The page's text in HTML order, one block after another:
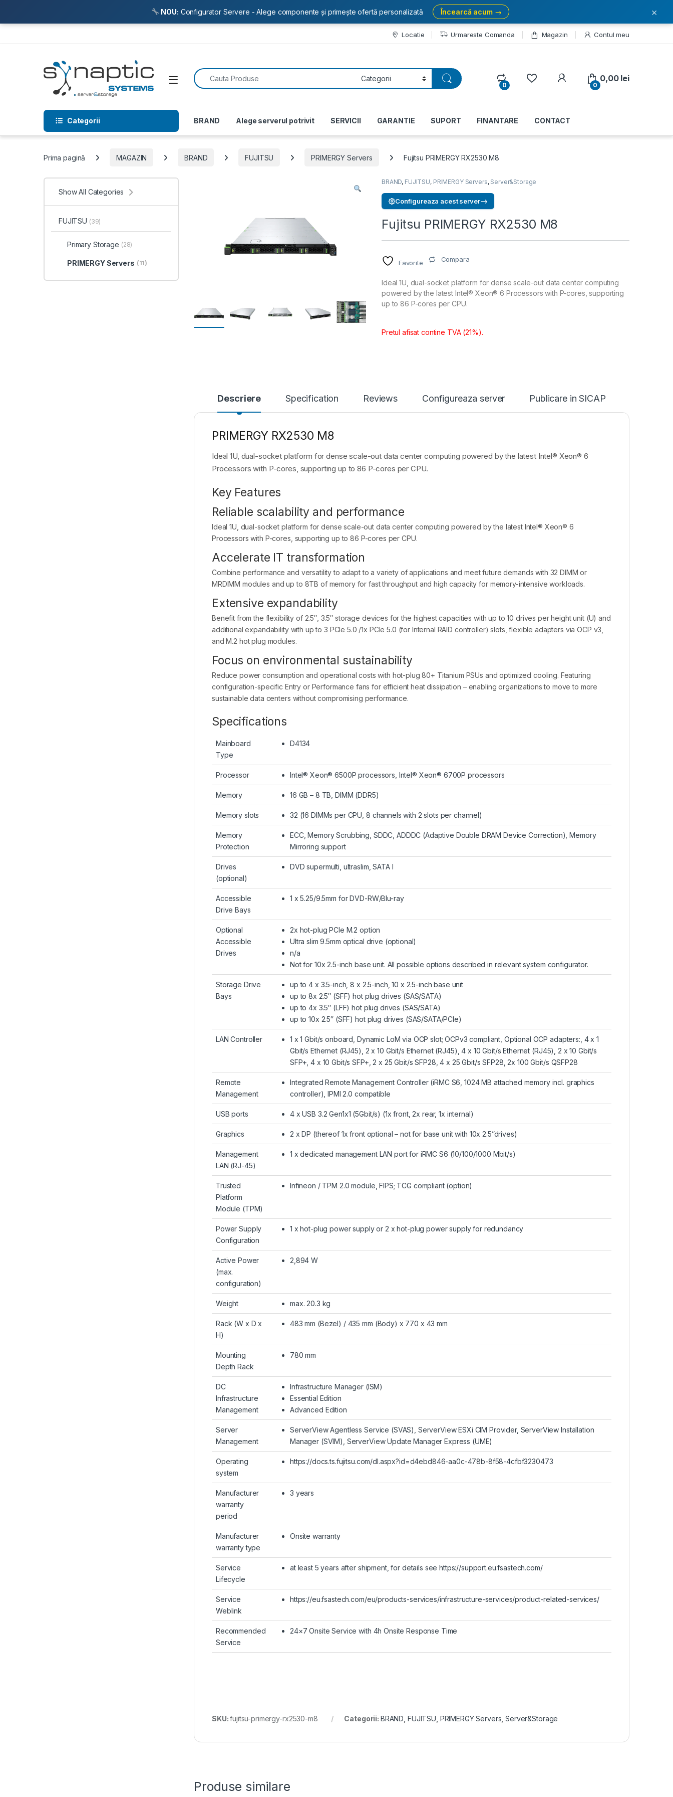
Locatie Urmareste Comanda Magazin Contul meu
Open
Search for:
0
My Account
0
0,00 lei
Categorii BRAND Alege serverul potrivit SERVICII GARANTIE SUPORT FINANTARE CONTACT
Prima pagină MAGAZIN BRAND FUJITSU PRIMERGY Servers Fujitsu PRIMERGY RX2530 M8
BRAND, FUJITSU, PRIMERGY Servers, Server&Storage
Configureaza acest server→
Fujitsu PRIMERGY RX2530 M8
Favorite Compara
Ideal 1U, dual-socket platform for dense scale-out data center computing
powered by the latest Intel® Xeon® 6 Processors with P-cores, supporting
up to 86 P-cores per CPU.
Pretul afisat contine TVA (21%).
Descriere Specification Reviews Configureaza server Publicare in SICAP
PRIMERGY RX2530 M8
Ideal 1U, dual-socket platform for dense scale-out data center computing powered by the latest Intel® Xeon® 6
Processors with P-cores, supporting up to 86 P-cores per CPU.
Key Features
Reliable scalability and performance
Ideal 1U, dual-socket platform for dense scale-out data center computing powered by the latest Intel® Xeon® 6
Processors with P-cores, supporting up to 86 P-cores per CPU.
Accelerate IT transformation
Combine performance and versatility to adapt to a variety of applications and meet future demands with 32 DIMM or
MRDIMM modules and up to 8TB of memory for fast throughput and high capacity for memory-intensive workloads.
Extensive expandability
Benefit from the flexibility of 2.5″, 3.5″ storage devices for the highest capacities with up to 10 drives per height unit (U) and
additional expandability with up to 3 PCIe 5.0 /1x PCIe 5.0 (for Internal RAID controller) slots, flexible adapters via OCP v3,
and M.2 hot plug modules.
Focus on environmental sustainability
Reduce power consumption and operational costs with hot-plug 80+ Titanium PSUs and optimized cooling. Featuring
configuration-specific Entry or Performance fans for efficient heat dissipation – enabling organizations to move to more
sustainable data centers without compromising performance.
Specifications
Mainboard
Type
D4134
Processor Intel® Xeon® 6500P processors, Intel® Xeon® 6700P processors
Memory 16 GB – 8 TB, DIMM (DDR5)
Memory slots 32 (16 DIMMs per CPU, 8 channels with 2 slots per channel)
Memory
Protection
ECC, Memory Scrubbing, SDDC, ADDDC (Adaptive Double DRAM Device Correction), Memory
Mirroring support
Drives
(optional)
DVD supermulti, ultraslim, SATA I
Accessible
Drive Bays
1 x 5.25/9.5mm for DVD-RW/Blu-ray
Optional
Accessible
Drives
2x hot-plug PCIe M.2 option
Ultra slim 9.5mm optical drive (optional)
n/a
Not for 10x 2.5-inch base unit. All possible options described in relevant system configurator.
Storage Drive
Bays
up to 4 x 3.5-inch, 8 x 2.5-inch, 10 x 2.5-inch base unit
up to 8x 2.5″ (SFF) hot plug drives (SAS/SATA)
up to 4x 3.5″ (LFF) hot plug drives (SAS/SATA)
up to 10x 2.5″ (SFF) hot plug drives (SAS/SATA/PCIe)
LAN Controller
1 x 1 Gbit/s onboard, Dynamic LoM via OCP slot; OCPv3 compliant, Optional OCP adapters:, 4 x 1
Gbit/s Ethernet (RJ45), 2 x 10 Gbit/s Ethernet (RJ45), 4 x 10 Gbit/s Ethernet (RJ45), 2 x 10 Gbit/s
SFP+, 4 x 10 Gbit/s SFP+, 2 x 25 Gbit/s SFP28, 4 x 25 Gbit/s SFP28, 2x 100 Gbit/s QSFP28
Remote
Management
Integrated Remote Management Controller (iRMC S6, 1024 MB attached memory incl. graphics
controller), IPMI 2.0 compatible
USB ports 4 x USB 3.2 Gen1x1 (5Gbit/s) (1x front, 2x rear, 1x internal)
Graphics 2 x DP (thereof 1x front optional – not for base unit with 10x 2.5”drives)
Management
LAN (RJ-45)
1 x dedicated management LAN port for iRMC S6 (10/100/1000 Mbit/s)
Trusted
Platform
Module (TPM)
Infineon / TPM 2.0 module, FIPS; TCG compliant (option)
Power Supply
Configuration
1 x hot-plug power supply or 2 x hot-plug power supply for redundancy
Active Power
(max.
configuration)
2,894 W
Weight max. 20.3 kg
Rack (W x D x
H)
483 mm (Bezel) / 435 mm (Body) x 770 x 43 mm
Mounting
Depth Rack
780 mm
DC
Infrastructure
Management
Infrastructure Manager (ISM)
Essential Edition
Advanced Edition
Server
Management
ServerView Agentless Service (SVAS), ServerView ESXi CIM Provider, ServerView Installation
Manager (SVIM), ServerView Update Manager Express (UME)
Operating
system
https://docs.ts.fujitsu.com/dl.aspx?id=d4ebd846-aa0c-478b-8f58-4cfbf3230473
Manufacturer
warranty
period
3 years
Manufacturer
warranty type
Onsite warranty
Service
Lifecycle
at least 5 years after shipment, for details see https://support.eu.fsastech.com/
Service
Weblink
https://eu.fsastech.com/eu/products-services/infrastructure-services/product-related-services/
Recommended
Service
24×7 Onsite Service with 4h Onsite Response Time
SKU:fujitsu-primergy-rx2530-m8 Categorii: BRAND, FUJITSU, PRIMERGY Servers,Server&Storage
Produse similare
Show All Categories
FUJITSU (39)
Primary Storage (28)
PRIMERGY Servers (11)
NOU: Configurator Servere - Alege componente și primește ofertă personalizată Încearcă acum → ×